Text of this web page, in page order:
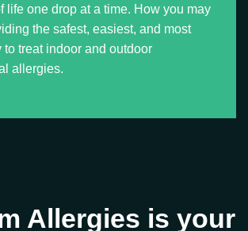
life one drop at a time. How you may
the safest, easiest, and most
to treat indoor and outdoor
allergies.
Allergies is your